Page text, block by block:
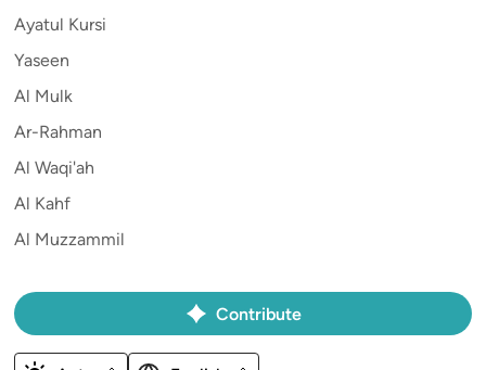
Ayatul Kursi
Yaseen
Al Mulk
Ar-Rahman
Al Waqi'ah
Al Kahf
Al Muzzammil
Contribute